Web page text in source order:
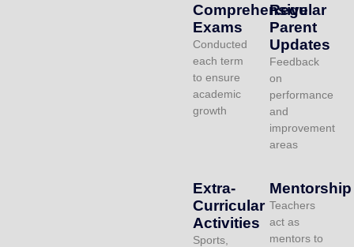
Comprehensive
Exams
Conducted
each term
to ensure
academic
growth
Regular
Parent
Updates
Feedback
on
performance
and
improvement
areas
Extra-
Curricular
Activities
Sports,
Mentorship
Teachers
act as
mentors to